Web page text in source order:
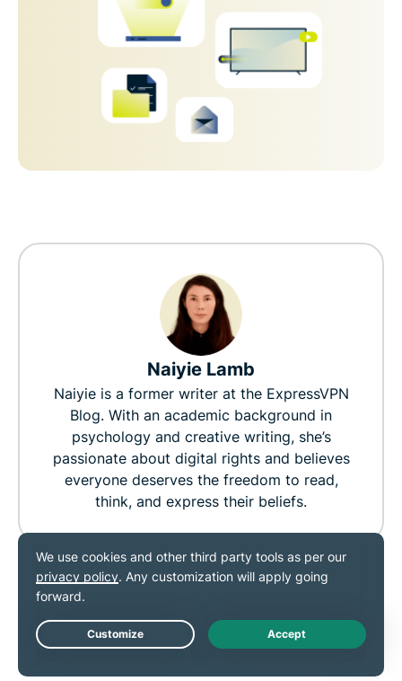
Naiyie Lamb
Naiyie is a former writer at the ExpressVPN
Blog. With an academic background in
psychology and creative writing, she’s
passionate about digital rights and believes
everyone deserves the freedom to read,
think, and express their beliefs.
0 0
RELATED POST
MORE FROM THE
Live Chat